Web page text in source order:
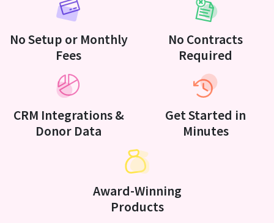
No Setup or Monthly
Fees
No Contracts
Required
CRM Integrations &
Donor Data
Get Started in
Minutes
Award-Winning
Products